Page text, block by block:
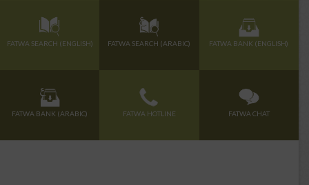
FATWA SEARCH (ENGLISH) FATWA SEARCH (ARABIC) FATWA BANK (ENGLISH)
FATWA BANK (ARABIC) FATWA HOTLINE FATWA CHAT